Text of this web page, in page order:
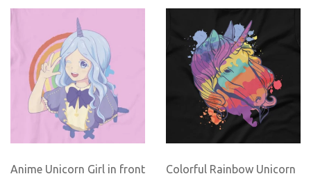
Anime Unicorn Girl in front
Colorful Rainbow Unicorn